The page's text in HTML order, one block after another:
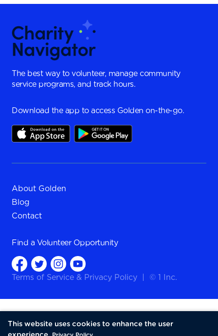
The best way to volunteer, manage community
service programs, and track hours.
Download the app to access Golden on-the-go.
About Golden
Blog
Contact
Find a Volunteer Opportunity
Terms of Service & Privacy Policy © 1 Inc.
This website uses cookies to enhance the user